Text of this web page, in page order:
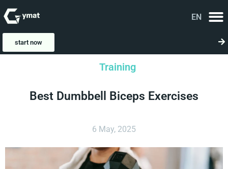
EN
FA
start now
Training
Best Dumbbell Biceps Exercises
6 May, 2025